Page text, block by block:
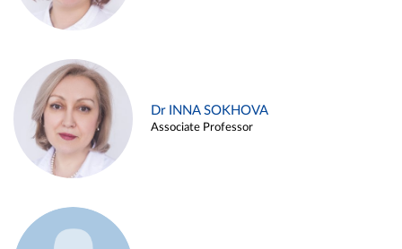
Dr INNA SOKHOVA
Associate Professor